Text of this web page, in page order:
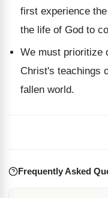
first experience
the life of God to
We must prioritize
Christ's teachings
fallen world.
Frequently Asked